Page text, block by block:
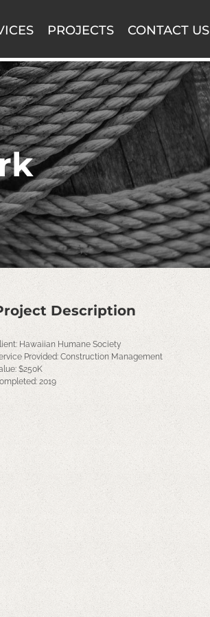
PROJECTS CONTACT US
Description
Hawaiian Humane Society
Provided: Construction Management
$250K
2019